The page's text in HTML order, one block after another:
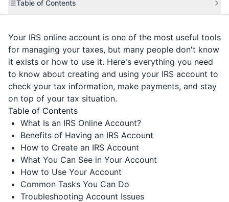
Table of Contents
Your IRS online account is one of the most useful tools
for managing your taxes, but many people don't know
it exists or how to use it. Here's everything you need
to know about creating and using your IRS account to
check your tax information, make payments, and stay
on top of your tax situation.
Table of Contents
What Is an IRS Online Account?
Benefits of Having an IRS Account
How to Create an IRS Account
What You Can See in Your Account
How to Use Your Account
Common Tasks You Can Do
Troubleshooting Account Issues